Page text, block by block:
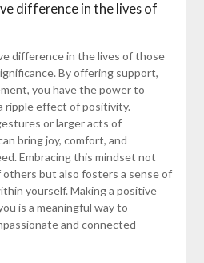
difference in the lives of
difference in the lives of those
By offering support,
you have the power to
ripple effect of positivity.
or larger acts of
bring joy, comfort, and
Embracing this mindset not
but also fosters a sense of
yourself. Making a positive
is a meaningful way to
and connected